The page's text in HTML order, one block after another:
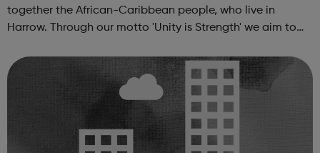
together the African-Caribbean people, who live in
Harrow. Through our motto 'Unity is Strength' we aim to
provide them with a meeting pl...